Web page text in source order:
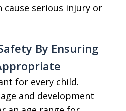
cause serious injury or
By Ensuring
for every child.
and development